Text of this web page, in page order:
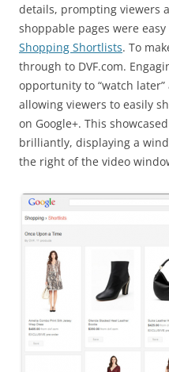
details, prompting viewers
shoppable pages were
Shopping Shortlists. To
through to DVF.com.
opportunity to “watch
allowing viewers to easily
on Google+. This
brilliantly, displaying a
the right of the video